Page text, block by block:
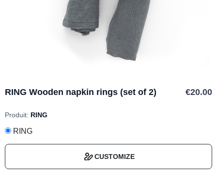
RING Wooden napkin rings (set of 2) €20.00
Produit: RING
RING
CUSTOMIZE